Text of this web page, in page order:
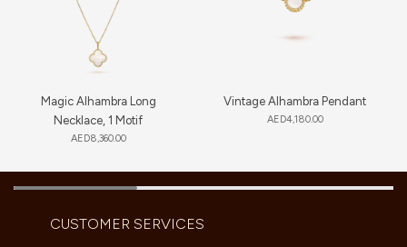
Magic Alhambra Long
Necklace, 1 Motif
AED8,360.00
Vintage Alhambra Pendant
AED4,180.00
CUSTOMER SERVICES